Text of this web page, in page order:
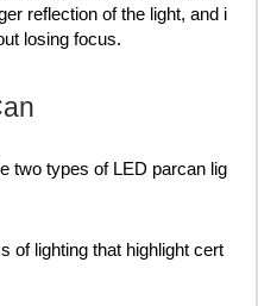
reflection of the light, and i
losing focus.
two types of LED parcan lig
of lighting that highlight cert